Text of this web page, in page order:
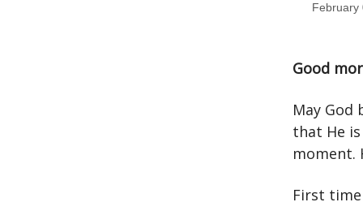
February
Good
May God
that He
moment.
First